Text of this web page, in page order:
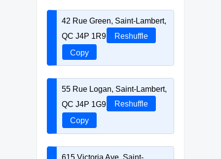
42 Rue Green, Saint-Lambert,
QC J4P 1R9
Reshuffle
Copy
55 Rue Logan, Saint-Lambert,
QC J4P 1G9
Reshuffle
Copy
615 Victoria Ave, Saint-